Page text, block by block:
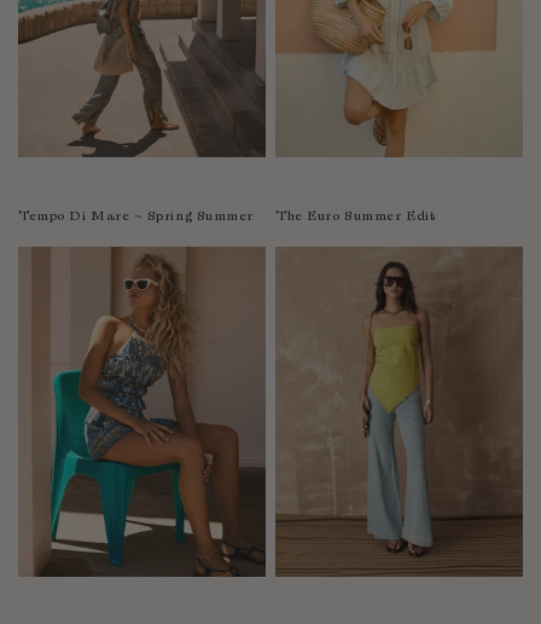
Tempo Di Mare ~ Spring Summer The Euro Summer Edit